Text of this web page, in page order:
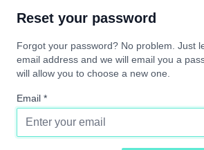
Reset your password
Forgot your password? No problem. Just
email address and we will email you a
will allow you to choose a new one.
Email *